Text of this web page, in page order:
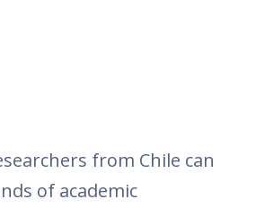
from Chile can
of academic